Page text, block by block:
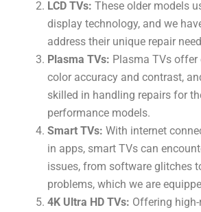
LCD TVs: These older models
display technology, and we
address their unique repair
Plasma TVs: Plasma TVs offer
color accuracy and contrast,
skilled in handling repairs for
performance models.
Smart TVs: With internet
in apps, smart TVs can
issues, from software glitches
problems, which we are
4K Ultra HD TVs: Offering